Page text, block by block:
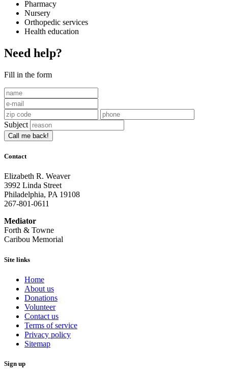
Pharmacy
Nursery
Orthopedic services
Health education
Need help?
Fill in the form
Subject
Call me back!
Contact
Elizabeth R. Weaver
3992 Linda Street
Philadelphia, PA 19108
267-801-0611
Mediator
Forth & Towne
Caribou Memorial
Site links
Home
About us
Donations
Volunteer
Contact us
Terms of service
Privacy policy
Sitemap
Sign up